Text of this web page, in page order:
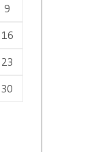
9
16
23
30